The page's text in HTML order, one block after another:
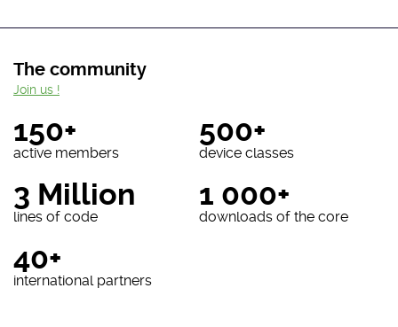
The community
150+
active members
500+
device classes
3 Million
lines of code
1 000+
downloads of the core
40+
international partners
Join us !